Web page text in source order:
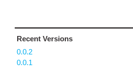
Recent Versions
0.0.2
0.0.1